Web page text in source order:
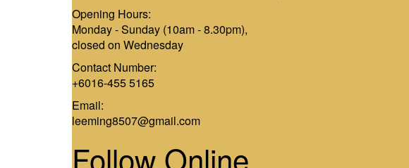
Opening Hours:
Monday - Sunday (10am - 8.30pm),
closed on Wednesday
Contact Number:
+6016-455 5165
Email:
leeming8507@gmail.com
Follow Online